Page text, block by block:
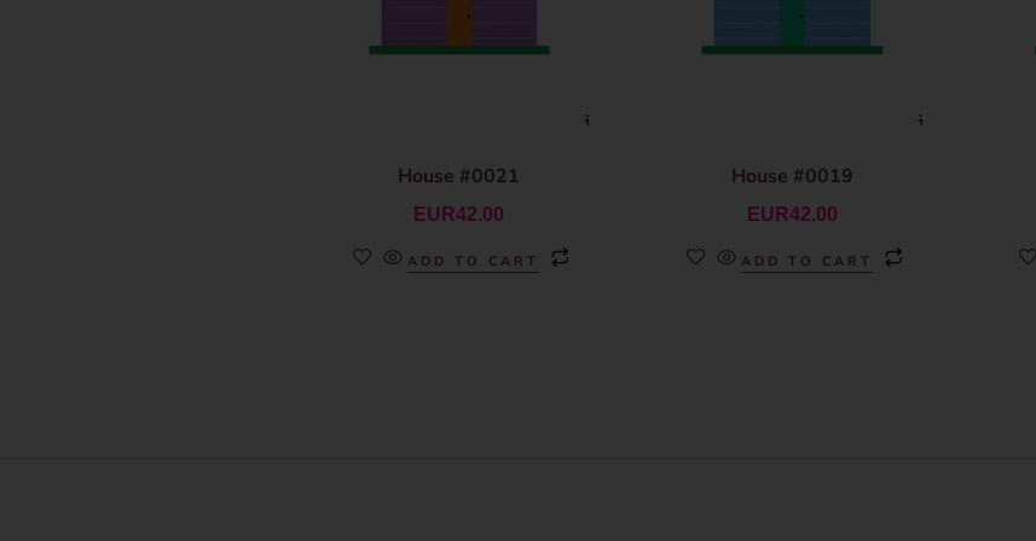
House #0021
EUR42.00
ADD TO CART
House #0019
EUR42.00
ADD TO CART